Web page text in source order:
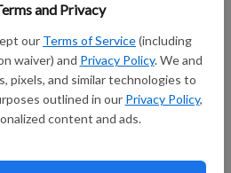
and Privacy
our Terms of Service(including
waiver) and Privacy Policy. We and
pixels, and similar technologies to
outlined in our Privacy Policy,
content and ads.
Garden of Memories
on Monday, August 29, with burial
of Memories Cemetery. The
Service of Richland Center,
with arrangements. Online
prattfuneralservice.com.